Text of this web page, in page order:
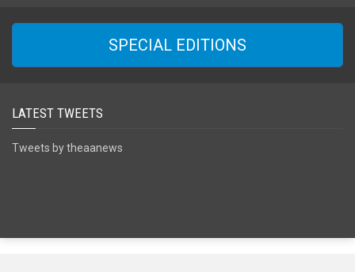
SPECIAL EDITIONS
LATEST TWEETS
Tweets by theaanews